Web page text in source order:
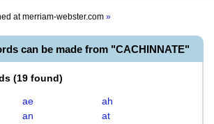
atmerriam-webster.com »
can be made from "CACHINNATE"
(19 found)
ae
ah
an
at